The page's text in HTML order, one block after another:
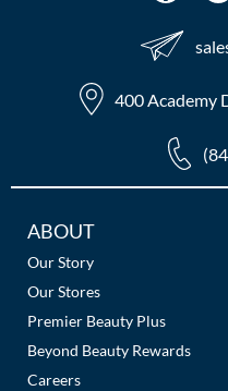
400 Academy
Additional
Links
ABOUT
Our Story
Our Stores
Premier Beauty Plus
Beyond Beauty Rewards
Careers